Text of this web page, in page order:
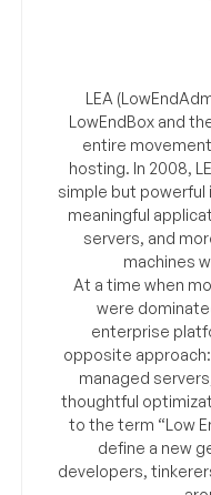
LEA
LowEndBox and
entire
hosting. In 2008,
simple but powerful
meaningful
servers, and
machines
At a time when
were
enterprise
opposite
managed
thoughtful
to the term “Low
define a new
developers,